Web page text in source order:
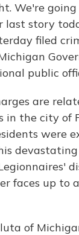
We're
last story
filed
public
are
in the city of
were
faces up to
of